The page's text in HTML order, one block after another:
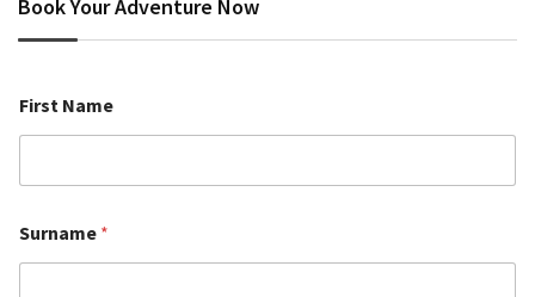
Book Your Adventure Now
First Name
Surname *